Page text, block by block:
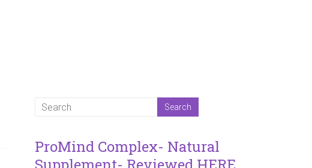
ProMind Complex- Natural